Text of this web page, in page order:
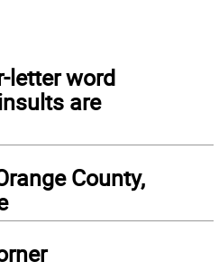
letter word
are
County,